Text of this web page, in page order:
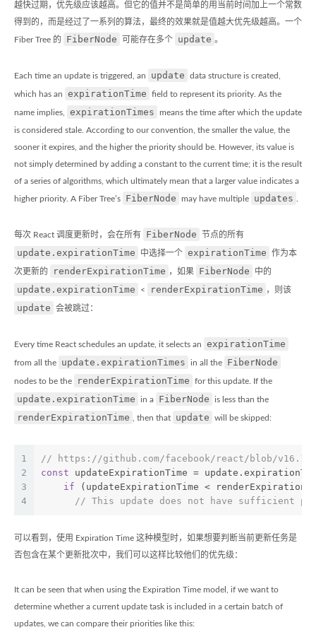
越快过期，优先级应该越高。但它的值并不是简单的用当前时间加上一个常数
得到的，而是经过了一系列的算法，最终的效果就是值越大优先级越高。一个
Fiber Tree 的 FiberNode 可能存在多个 update 。
Each time an update is triggered, an update data structure is created,
which has an expirationTime field to represent its priority. As the
name implies, expirationTimes means the time after which the update
is considered stale. According to our convention, the smaller the value, the
sooner it expires, and the higher the priority should be. However, its value is
not simply determined by adding a constant to the current time; it is the result
of a series of algorithms, which ultimately mean that a larger value indicates a
higher priority. A Fiber Tree’s FiberNode may have multiple updates
每次 React 调度更新时，会在所有 FiberNode 节点的所有
update.expirationTime 中选择一个 expirationTime 作为本
次更新的 renderExpirationTime ，如果 FiberNode 中的
update.expirationTime < renderExpirationTime ，则该
update 会被跳过：
Every time React schedules an update, it selects an expirationTime
from all the update.expirationTimes in all the FiberNode
nodes to be the renderExpirationTime for this update. If the
update.expirationTime in a FiberNode is less than the
renderExpirationTime , then that update will be skipped:
1
2
3
4
// https://github.com/facebook/react/blob/
const updateExpirationTime =
if (updateExpirationTime <
// This update does not have sufficient
可以看到，使用 Expiration Time 这种模型时，如果想要判断当前更新任务是
否包含在某个更新批次中，我们可以这样比较他们的优先级：
It can be seen that when using the Expiration Time model, if we want to
determine whether a current update task is included in a certain batch of
updates, we can compare their priorities like this: